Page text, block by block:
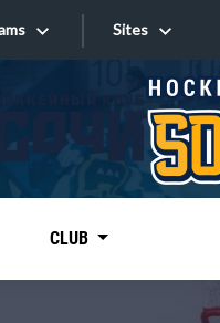
Sites
Sites
CLUB